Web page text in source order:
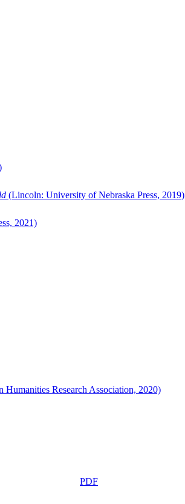
(Lincoln: University of Nebraska Press, 2019)
2021)
Research Association, 2020)
PDF